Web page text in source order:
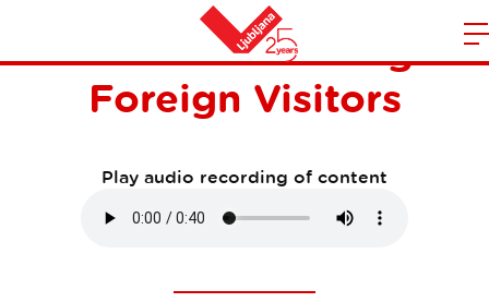
Home
Research Among
Foreign Visitors
Play audio recording of content